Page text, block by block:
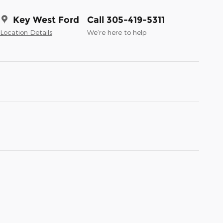
Key West Ford
Location Details
Call 305-419-5311
We’re here to help